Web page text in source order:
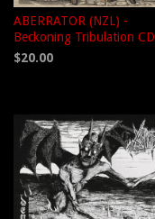
ABERRATOR (NZL) -
Beckoning Tribulation CD
$20.00